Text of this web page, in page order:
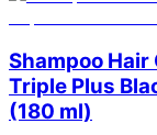
Shampoo Hair
Triple Plus
(180 ml)